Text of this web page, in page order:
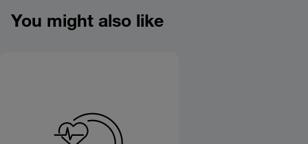
You might also like